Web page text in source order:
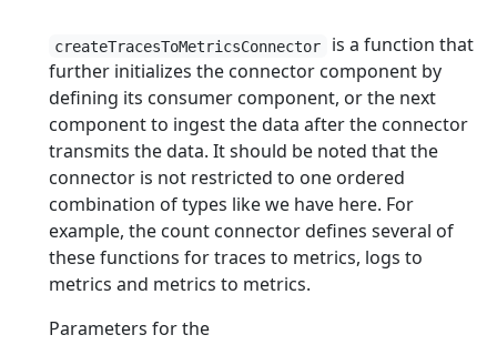
createTracesToMetricsConnector
is a function that
further initializes the connector component by
defining its consumer component, or the next
component to ingest the data after the connector
transmits the data. It should be noted that the
connector is not restricted to one ordered
combination of types like we have here. For
example, the count connector defines several of
these functions for traces to metrics, logs to
metrics and metrics to metrics.
Parameters for the